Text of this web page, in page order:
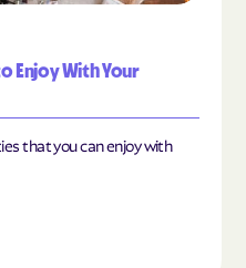
Enjoy With Your
that you can enjoy with